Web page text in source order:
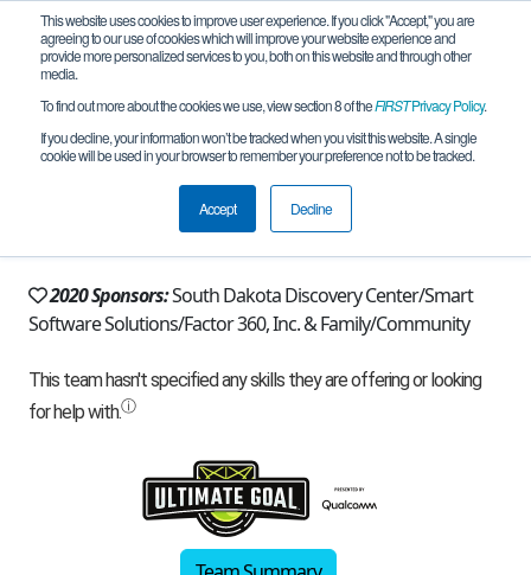
This website uses cookies to improve user experience. If you click "Accept," you are
agreeing to our use of cookies which will improve your website experience and
provide more personalized services to you, both on this website and through other
media.
To find out more about the cookies we use, view section 8 of theFIRSTPrivacy Policy.
If you decline, your information won’t be tracked when you visit this website. A single
cookie will be used in your browser to remember your preference not to be tracked.
Accept Decline
Team 5250 - Sam's Club (2020)
Pierre, SD, USA
2011
2020 Sponsors:South Dakota Discovery Center/Smart
Software Solutions/Factor 360, Inc. & Family/Community